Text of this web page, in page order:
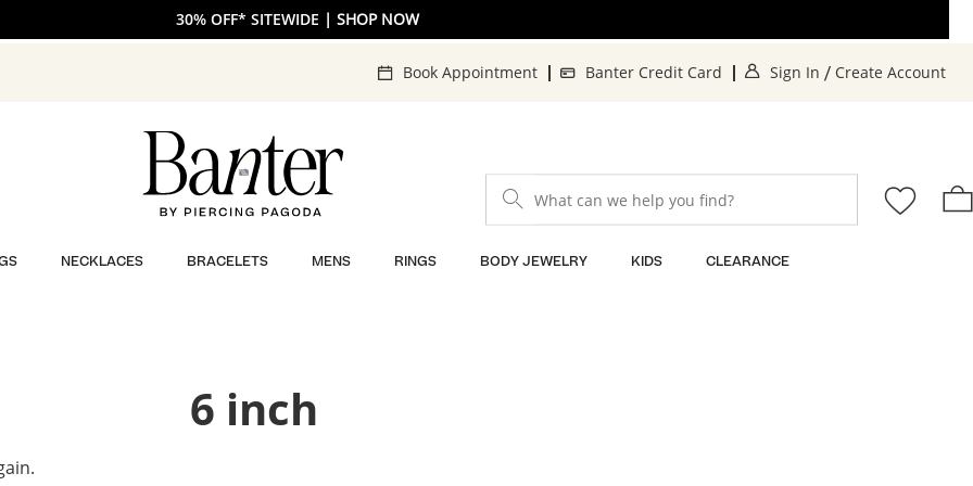
30% OFF* SITEWIDE | SHOP NOW
Book Appointment Banter Credit Card Sign In . This Action will
/ Create Account
What can we help you find?
NECKLACES BRACELETS MENS RINGS BODY JEWELRY KIDS CLEARANCE
6 inch